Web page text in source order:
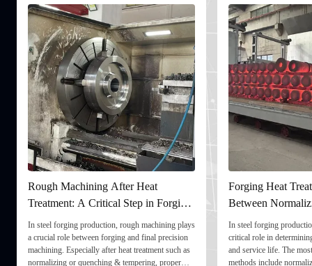
Rough Machining After Heat
Treatment: A Critical Step in Forging
Processing
In steel forging production, rough machining plays
a crucial role between forging and final precision
machining. Especially after heat treatment such as
normalizing or quenching & tempering, proper
Forging Heat
Between
and Quenching &
In steel forging
critical role in
and service life. The
methods include